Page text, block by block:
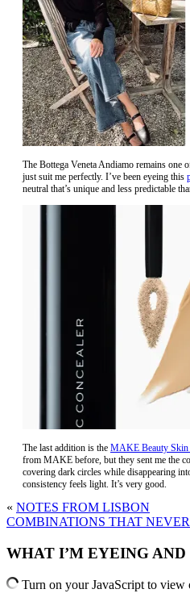
The Bottega Veneta Andiamo remains one
just suit me perfectly. I’ve been eyeing this
neutral that’s unique and less predictable
The last addition is the MAKE Beauty Skin
from MAKE before, but they sent me the
covering dark circles while disappearing
consistency feels light. It’s very good.
« NOTES FROM LISBON
COMBINATIONS THAT
WHAT I’M EYEING
Turn on your JavaScript to view